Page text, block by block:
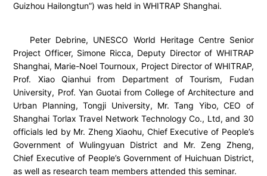
Guizhou Hailongtun”) was held in WHITRAP Shanghai.
Peter Debrine, UNESCO World Heritage Centre Senior
Project Officer, Simone Ricca, Deputy Director of WHITRAP
Shanghai, Marie-Noel Tournoux, Project Director of WHITRAP,
Prof. Xiao Qianhui from Department of Tourism, Fudan
University, Prof. Yan Guotai from College of Architecture and
Urban Planning, Tongji University, Mr. Tang Yibo, CEO of
Shanghai Torlax Travel Network Technology Co., Ltd, and 30
officials led by Mr. Zheng Xiaohu, Chief Executive of People’s
Government of Wulingyuan District and Mr. Zeng Zheng,
Chief Executive of People’s Government of Huichuan District,
as well as research team members attended this seminar.